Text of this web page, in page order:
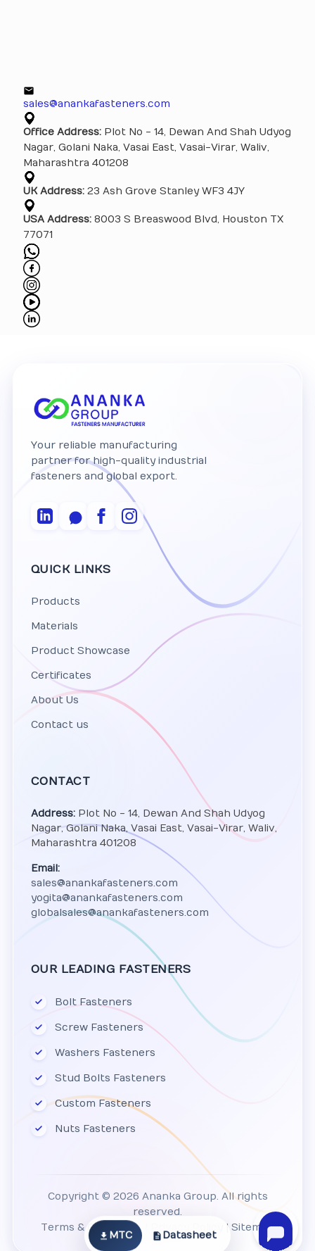
sales@anankafasteners.com
Office Address: Plot No - 14, Dewan And Shah Udyog
Nagar, Golani Naka, Vasai East, Vasai-Virar, Waliv,
Maharashtra 401208
UK Address: 23 Ash Grove Stanley WF3 4JY
USA Address: 8003 S Breaswood Blvd, Houston TX
77071
MTC Datasheet
Your reliable manufacturing
partner for high-quality industrial
fasteners and global export.
QUICK LINKS
Products
Materials
Product Showcase
Certificates
About Us
Contact us
CONTACT
Address:Plot No - 14, Dewan And Shah Udyog
Nagar, Golani Naka, Vasai East, Vasai-Virar, Waliv,
Maharashtra 401208
Email:
sales@anankafasteners.com
yogita@anankafasteners.com
globalsales@anankafasteners.com
OUR LEADING FASTENERS
Bolt Fasteners
Screw Fasteners
Washers Fasteners
Stud Bolts Fasteners
Custom Fasteners
Nuts Fasteners
Copyright © 2026 Ananka Group. All rights
reserved.
Terms & Conditions
| Sitemap